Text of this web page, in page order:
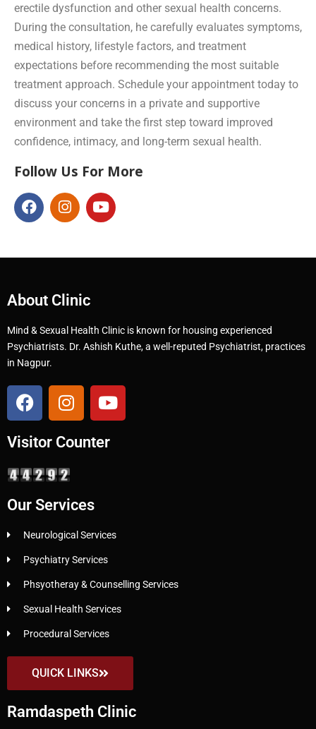
erectile dysfunction and other sexual health concerns.
During the consultation, he carefully evaluates symptoms,
medical history, lifestyle factors, and treatment
expectations before recommending the most suitable
treatment approach. Schedule your appointment today to
discuss your concerns in a private and supportive
environment and take the first step toward improved
confidence, intimacy, and long-term sexual health.
Follow Us For More
About Clinic
Mind & Sexual Health Clinic is known for housing experienced
Psychiatrists. Dr. Ashish Kuthe, a well-reputed Psychiatrist, practices
in Nagpur.
Visitor Counter
Our Services
Neurological Services
Psychiatry Services
Phsyotheray & Counselling Services
Sexual Health Services
Procedural Services
QUICK LINKS
Ramdaspeth Clinic